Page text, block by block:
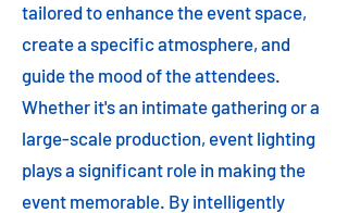
tailored to enhance the event space,
create a specific atmosphere, and
guide the mood of the attendees.
Whether it's an intimate gathering or a
large-scale production, event lighting
plays a significant role in making the
event memorable. By intelligently